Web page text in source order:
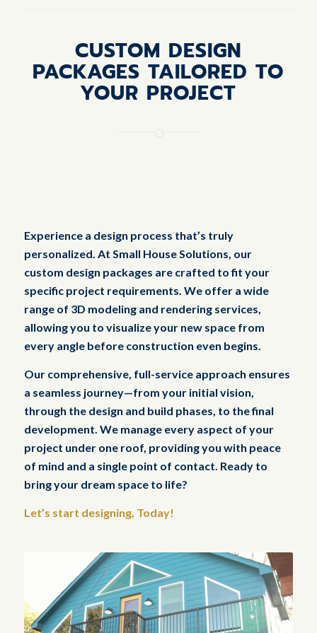
CUSTOM DESIGN
PACKAGES TAILORED TO
YOUR PROJECT
Experience a design process that’s truly
personalized. At Small House Solutions, our
custom design packages are crafted to fit your
specific project requirements. We offer a wide
range of 3D modeling and rendering services,
allowing you to visualize your new space from
every angle before construction even begins.
Our comprehensive, full-service approach ensures
a seamless journey—from your initial vision,
through the design and build phases, to the final
development. We manage every aspect of your
project under one roof, providing you with peace
of mind and a single point of contact. Ready to
bring your dream space to life?
Let’s start designing, Today!